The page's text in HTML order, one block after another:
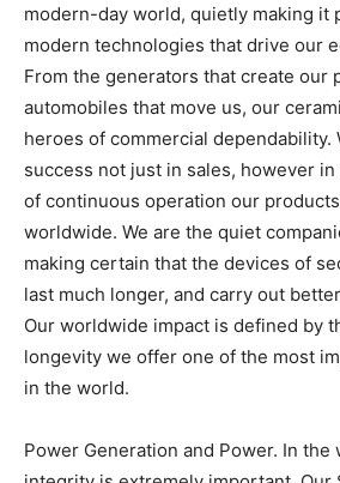
modern-day world, quietly making it
modern technologies that drive our
From the generators that create our
automobiles that move us, our
heroes of commercial dependability.
success not just in sales, however
of continuous operation our
worldwide. We are the quiet
making certain that the devices of
last much longer, and carry out
Our worldwide impact is defined by
longevity we offer one of the most
in the world.
Power Generation and Power. In the